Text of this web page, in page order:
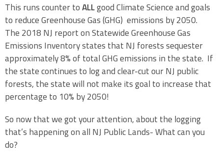
This runs counter toALLgood Climate Science and goals
to reduce Greenhouse Gas (GHG) emissions by 2050.
The 2018 NJ report on Statewide Greenhouse Gas
Emissions Inventory states that NJ forests sequester
approximately 8% of total GHG emissions in the state. If
the state continues to log and clear-cut our NJ public
forests, the state will not make its goal to increase that
percentage to 10% by 2050!
So now that we got your attention, about the logging
that’s happening on all NJ Public Lands- What can you
do?